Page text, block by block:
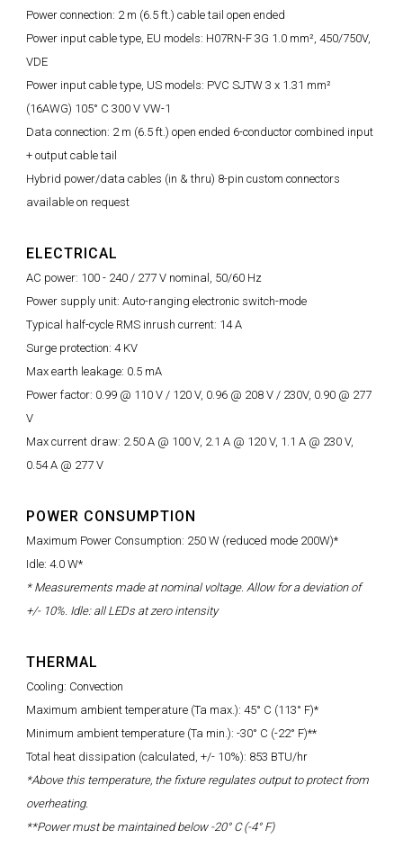
Power connection: 2 m (6.5 ft.) cable tail open ended
Power input cable type, EU models: H07RN-F 3G 1.0 mm², 450/750V,
VDE
Power input cable type, US models: PVC SJTW 3 x 1.31 mm²
(16AWG) 105° C 300 V VW-1
Data connection: 2 m (6.5 ft.) open ended 6-conductor combined input
+ output cable tail
Hybrid power/data cables (in & thru) 8-pin custom connectors
available on request
ELECTRICAL
AC power: 100 - 240 / 277 V nominal, 50/60 Hz
Power supply unit: Auto-ranging electronic switch-mode
Typical half-cycle RMS inrush current: 14 A
Surge protection: 4 KV
Max earth leakage: 0.5 mA
Power factor: 0.99 @ 110 V / 120 V, 0.96 @ 208 V / 230V, 0.90 @ 277
V
Max current draw: 2.50 A @ 100 V, 2.1 A @ 120 V, 1.1 A @ 230 V,
0.54 A @ 277 V
POWER CONSUMPTION
Maximum Power Consumption: 250 W (reduced mode 200W)*
Idle: 4.0 W*
* Measurements made at nominal voltage. Allow for a deviation of
+/- 10%. Idle: all LEDs at zero intensity
THERMAL
Cooling: Convection
Maximum ambient temperature (Ta max.): 45° C (113° F)*
Minimum ambient temperature (Ta min.): -30° C (-22° F)**
Total heat dissipation (calculated, +/- 10%): 853 BTU/hr
*Above this temperature, the fixture regulates output to protect from
overheating.
**Power must be maintained below -20° C (-4° F)